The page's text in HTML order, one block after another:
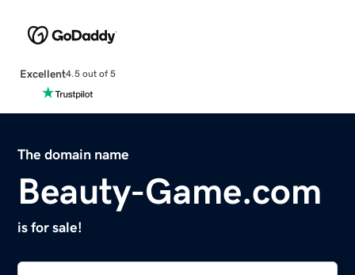
Excellent4.5 out of 5
The domain name
Beauty-Game.com
is for sale!